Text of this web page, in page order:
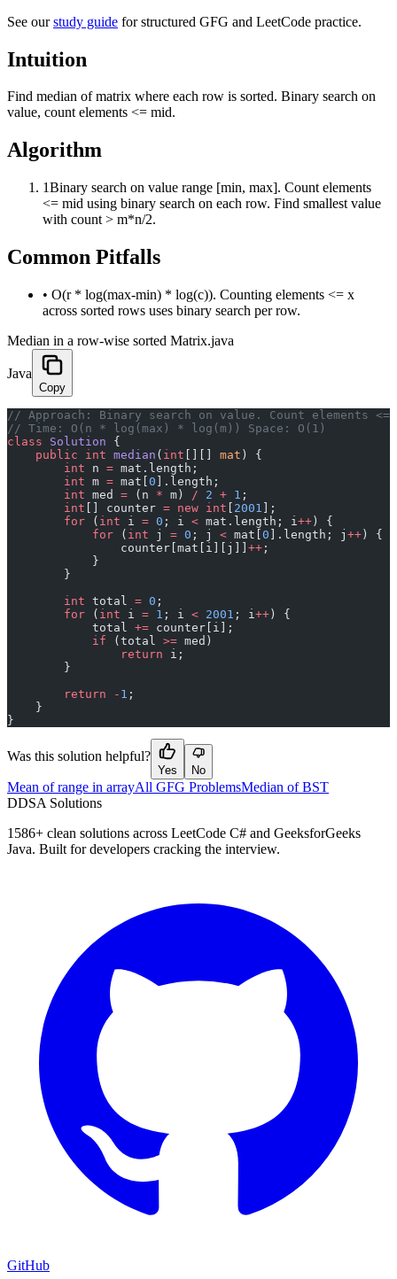
See ourstudy guide for structured GFG and LeetCode practice.
Intuition
Find median of matrix where each row is sorted. Binary search on
value, count elements <= mid.
Algorithm
1Binary search on value range [min, max]. Count elements
<= mid using binary search on each row. Find smallest value
with count > m*n/2.
Common Pitfalls
• O(r * log(max-min) * log(c)). Counting elements <= x
across sorted rows uses binary search per row.
Median in a row-wise sorted Matrix.java
Java
Copy
﻿// Approach: Binary search on value. Count elements
// Time: O(n * log(max) * log(m)) Space: O(1)
class Solution {
    public
int median ( int mat ) {
        int
n = mat.length;
        int
m = mat[ 0 ].length;
        int
med = (n * m) / 2 + 1 ;
        int
[] counter = new int 2001 ];
        for
( int i = 0 ; i < mat.length; i++ ) {
            for
( int j = 0 ; j < mat[ 0 ].length; j ++ ) {
                counter[mat[i][j]]
++ ;
            }
        }
        int
total = 0 ;
        for
( int i = 1 ; i < 2001 ; i++ ) {
            total
+= counter[i];
            if
(total >= med)
                return
i;
        }
        return
- 1 ;
    }
}
Was this solution helpful?
Yes No
Mean of range in arrayAll GFG ProblemsMedian of BST
DDSA Solutions
1586+ clean solutions across LeetCode C# and GeeksforGeeks
Java. Built for developers cracking the interview.
GitHub